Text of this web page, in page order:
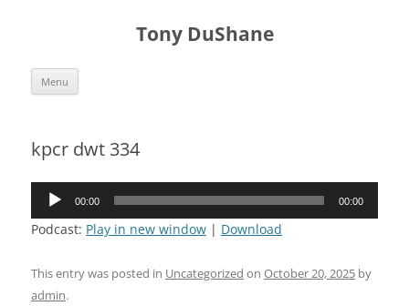
Tony DuShane
Menu
kpcr dwt 334
Audio
00:00 00:00
Podcast: Play in new window | Download
This entry was posted in Uncategorized on October 20, 2025 by
admin.